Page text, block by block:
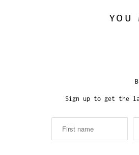
YOU
Sign up to get the